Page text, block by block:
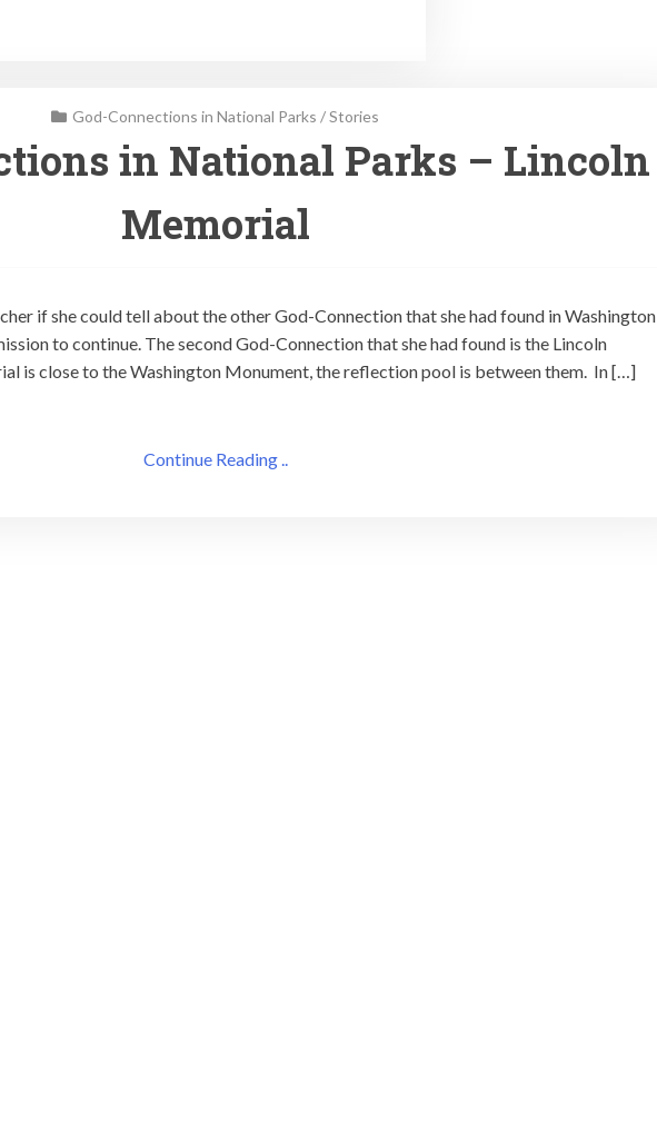
God-Connections in National Parks /Stories
in National Parks – Lincoln
Memorial
if she could tell about the other God-Connection that she had found in Washington
to continue. The second God-Connection that she had found is the Lincoln
is close to the Washington Monument, the reflection pool is between them. In […]
Continue Reading ..